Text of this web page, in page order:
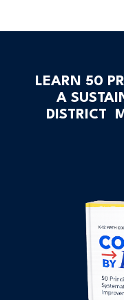
LEARN 50
A
DISTRICT